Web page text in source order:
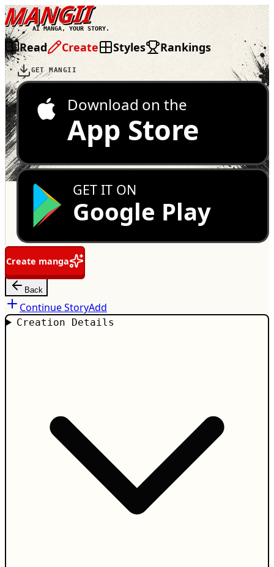
MANGII
AI MANGA, YOUR STORY.
Read Create Styles Rankings
GET MANGII
Download on the
App Store
GET IT ON
Google Play
Create manga
Back
Continue StoryAdd
Creation Details